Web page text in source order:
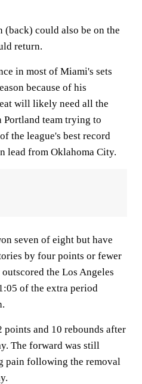
(back) could also be on the
return.
in most of Miami's sets
because of his
will likely need all the
Portland team trying to
the league's best record
lead from Oklahoma City.
seven of eight but have
by four points or fewer
the Los Angeles
of the extra period
and 10 rebounds after
The forward was still
pain following the removal